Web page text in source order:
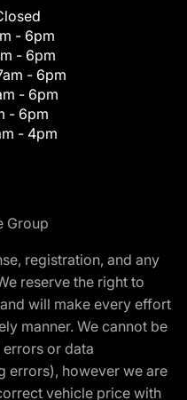
- 6pm
- 6pm
- 6pm
- 6pm
- 6pm
- 4pm
Group
registration, and any
reserve the right to
will make every effort
manner. We cannot be
or data
errors), however we are
vehicle price with